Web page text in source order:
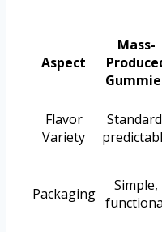
Aspect
Mass-
Flavor
Variety
Packaging
Simple,